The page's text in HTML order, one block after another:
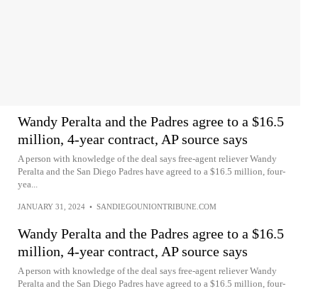
Wandy Peralta and the Padres agree to a $16.5
million, 4-year contract, AP source says
A person with knowledge of the deal says free-agent reliever Wandy
Peralta and the San Diego Padres have agreed to a $16.5 million, four-
yea...
JANUARY 31, 2024 • SANDIEGOUNIONTRIBUNE.COM
Wandy Peralta and the Padres agree to a $16.5
million, 4-year contract, AP source says
A person with knowledge of the deal says free-agent reliever Wandy
Peralta and the San Diego Padres have agreed to a $16.5 million, four-